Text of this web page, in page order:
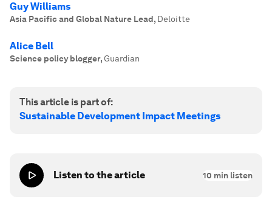
Guy Williams
Asia Pacific and Global Nature Lead, Deloitte
Alice Bell
Science policy blogger,Guardian
This article is part of:
Sustainable Development Impact Meetings
Listen to the article 10 min listen